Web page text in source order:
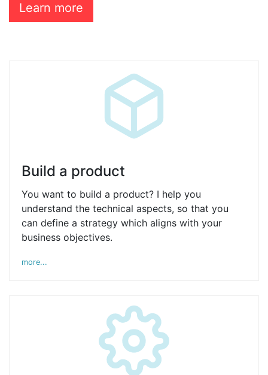
Learn more
Build a product
You want to build a product? I help you
understand the technical aspects, so that you
can define a strategy which aligns with your
business objectives.
more...